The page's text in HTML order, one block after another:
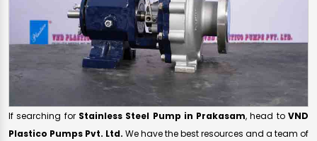
If searching for Stainless Steel Pump in Prakasam, head toVND
Plastico Pumps Pvt. Ltd. We have the best resources and a team of